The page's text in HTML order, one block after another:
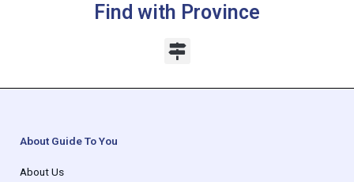
Find with Province
About Guide To You
About Us